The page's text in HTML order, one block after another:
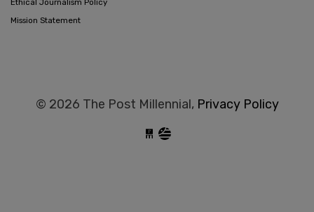
Ethical Journalism Policy
Mission Statement
© 2026 The Post Millennial, Privacy Policy